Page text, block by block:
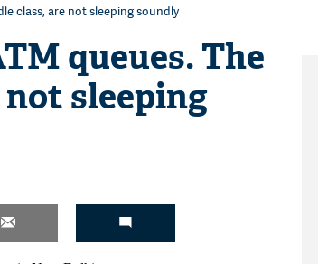
class, are not sleeping soundly
queues. The
not sleeping